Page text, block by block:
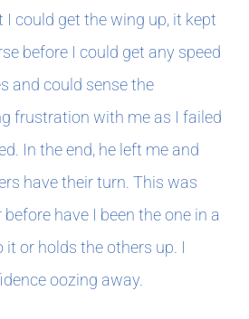
could get the wing up, it kept
before I could get any speed
and could sense the
frustration with me as I failed
In the end, he left me and
have their turn. This was
have I been the one in a
it or holds the others up. I
oozing away.